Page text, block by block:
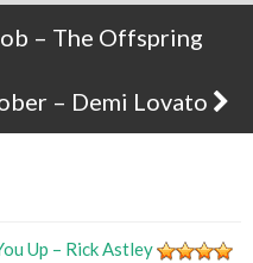
– The Offspring
– Demi Lovato
Up – Rick Astley